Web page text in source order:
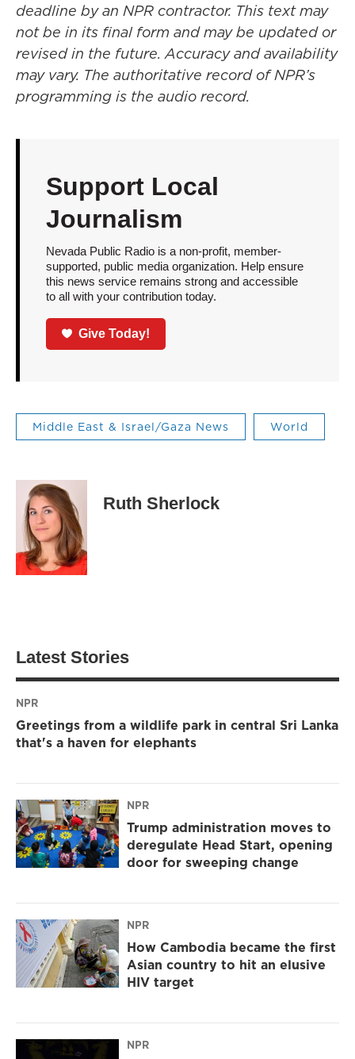
deadline by an NPR contractor. This text may
not be in its final form and may be updated or
revised in the future. Accuracy and availability
may vary. The authoritative record of NPR’s
programming is the audio record.
Support Local
Journalism
Nevada Public Radio is a non-profit, member-
supported, public media organization. Help ensure
this news service remains strong and accessible
to all with your contribution today.
Give Today!
Middle East & Israel/Gaza News World
Ruth Sherlock
Latest Stories
NPR
Greetings from a wildlife park in central Sri Lanka
that's a haven for elephants
NPR
Trump administration moves to
deregulate Head Start, opening
door for sweeping change
NPR
How Cambodia became the first
Asian country to hit an elusive
HIV target
NPR